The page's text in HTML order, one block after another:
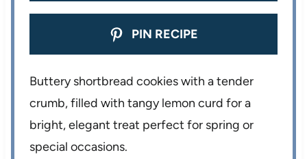
PIN RECIPE
Buttery shortbread cookies with a tender
crumb, filled with tangy lemon curd for a
bright, elegant treat perfect for spring or
special occasions.